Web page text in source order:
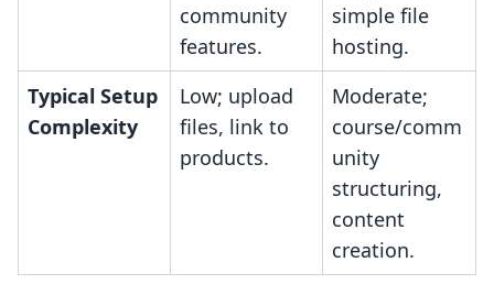
community
features.
simple file
hosting.
Typical Setup
Complexity
Low; upload
files, link to
products.
Moderate;
course/comm
unity
structuring,
content
creation.